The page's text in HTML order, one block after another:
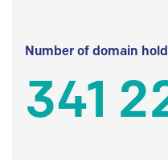
Number of domain
341